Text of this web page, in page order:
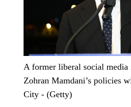
A former liberal social
Zohran Mamdani’s policies
City - (Getty)